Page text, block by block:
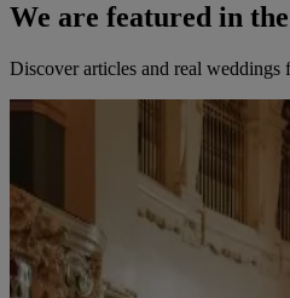
We are featured in
Discover articles and real weddings